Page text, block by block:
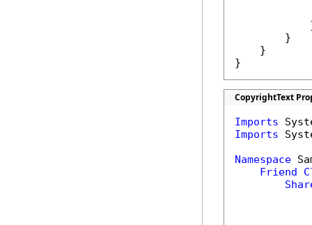
        }
    }
}
CopyrightText
Imports
Imports
Namespace
Friend